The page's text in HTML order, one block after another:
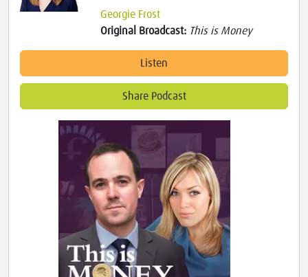
Georgie Frost
Original Broadcast: This is Money
Listen
Share Podcast